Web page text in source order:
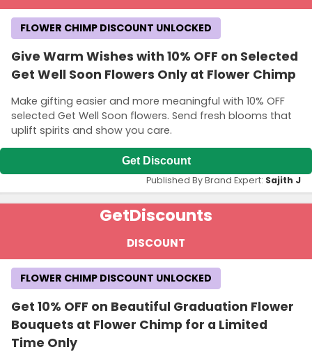
Give Warm Wishes with 10% OFF on Selected
Get Well Soon Flowers Only at Flower Chimp
Make gifting easier and more meaningful with 10% OFF
selected Get Well Soon flowers. Send fresh blooms that
uplift spirits and show you care.
FLOWER CHIMP DISCOUNT UNLOCKED
Get Discount
Published By Brand Expert: Sajith J
GetDiscounts
DISCOUNT
Get 10% OFF on Beautiful Graduation Flower
Bouquets at Flower Chimp for a Limited
Time Only
FLOWER CHIMP DISCOUNT UNLOCKED